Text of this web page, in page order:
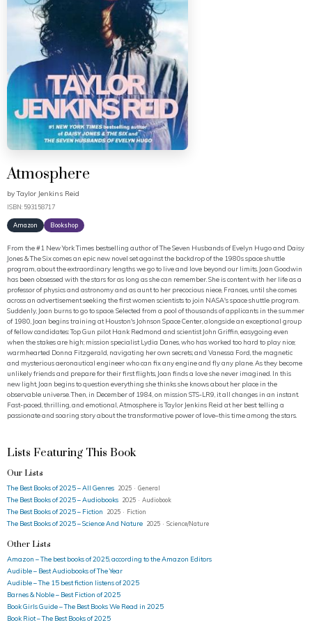
Atmosphere
byTaylor Jenkins Reid
ISBN: 593158717
Amazon Bookshop
From the #1 New York Times bestselling author of The Seven Husbands of Evelyn Hugo and Daisy
Jones & The Six comes an epic new novel set against the backdrop of the 1980s space shuttle
program, about the extraordinary lengths we go to live and love beyond our limits. Joan Goodwin
has been obsessed with the stars for as long as she can remember. She is content with her life as a
professor of physics and astronomy and as aunt to her precocious niece, Frances, until she comes
across an advertisement seeking the first women scientists to join NASA's space shuttle program.
Suddenly, Joan burns to go to space. Selected from a pool of thousands of applicants in the summer
of 1980, Joan begins training at Houston's Johnson Space Center, alongside an exceptional group
of fellow candidates: Top Gun pilot Hank Redmond and scientist John Griffin, easygoing even
when the stakes are high; mission specialist Lydia Danes, who has worked too hard to play nice;
warmhearted Donna Fitzgerald, navigating her own secrets; and Vanessa Ford, the magnetic
and mysterious aeronautical engineer who can fix any engine and fly any plane. As they become
unlikely friends and prepare for their first flights, Joan finds a love she never imagined. In this
new light, Joan begins to question everything she thinks she knows about her place in the
observable universe. Then, in December of 1984, on mission STS-LR9, it all changes in an instant.
Fast-paced, thrilling, and emotional, Atmosphere is Taylor Jenkins Reid at her best: telling a
passionate and soaring story about the transformative power of love–this time among the stars.
Lists Featuring This Book
Our Lists
The Best Books of 2025 – All Genres 2025 · General
The Best Books of 2025 – Audiobooks 2025 · Audiobook
The Best Books of 2025 – Fiction 2025 · Fiction
The Best Books of 2025 – Science And Nature 2025 · Science/Nature
Other Lists
Amazon – The best books of 2025, according to the Amazon Editors
Audible – Best Audiobooks of The Year
Audible – The 15 best fiction listens of 2025
Barnes & Noble – Best Fiction of 2025
Book Girls Guide – The Best Books We Read in 2025
Book Riot – The Best Books of 2025